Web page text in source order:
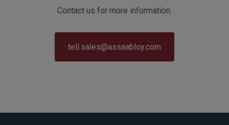
Contact us for more information.
tell.sales@assaabloy.com